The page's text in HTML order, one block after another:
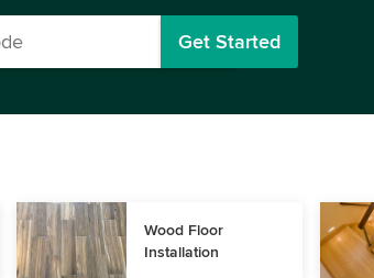
Get Started
Wood Floor
Installation